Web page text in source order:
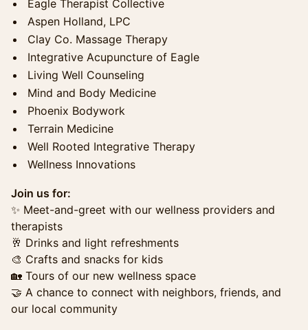
Eagle Therapist Collective
Aspen Holland, LPC
Clay Co. Massage Therapy
Integrative Acupuncture of Eagle
Living Well Counseling
Mind and Body Medicine
Phoenix Bodywork
Terrain Medicine
Well Rooted Integrative Therapy
Wellness Innovations
Join us for:
✨ Meet-and-greet with our wellness providers and
therapists
🥂 Drinks and light refreshments
🎨 Crafts and snacks for kids
🏡 Tours of our new wellness space
🤝 A chance to connect with neighbors, friends, and
our local community